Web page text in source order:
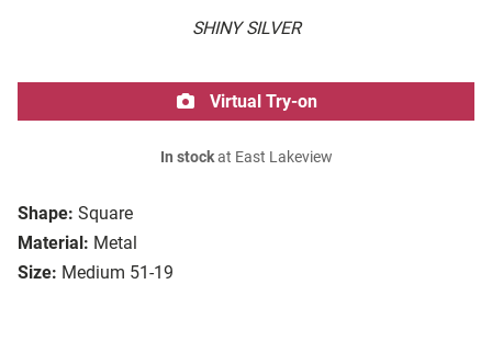
SHINY SILVER
Shape: Square
Material: Metal
Size: Medium 51-19
Virtual Try-on
In stockat East Lakeview